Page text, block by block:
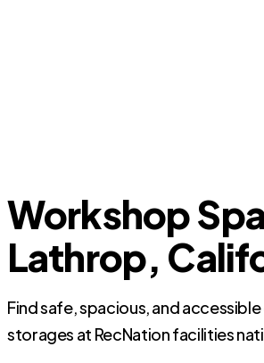
Workshop
Lathrop,
Find safe, spacious, and
storages at RecNation facilities